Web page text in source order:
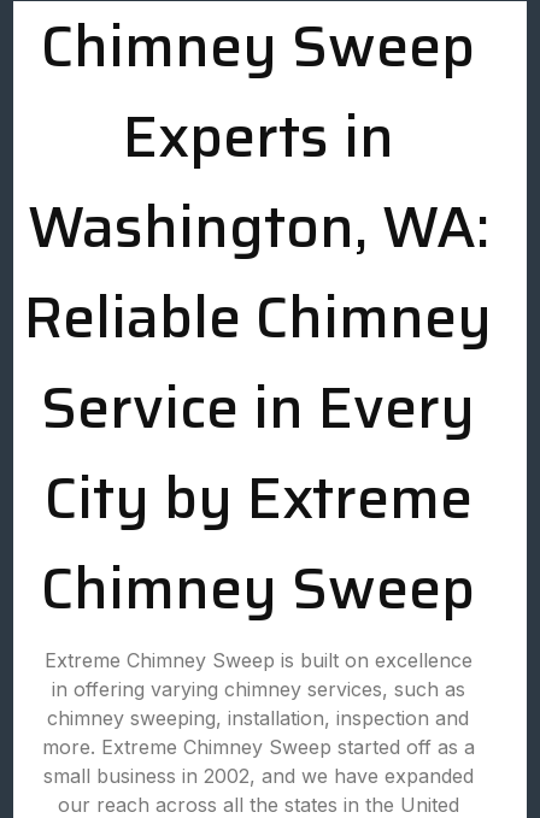
Chimney Sweep
Experts in
Washington, WA:
Reliable Chimney
Service in Every
City by Extreme
Chimney Sweep
Extreme Chimney Sweep is built on excellence
in offering varying chimney services, such as
chimney sweeping, installation, inspection and
more. Extreme Chimney Sweep started off as a
small business in 2002, and we have expanded
our reach across all the states in the United